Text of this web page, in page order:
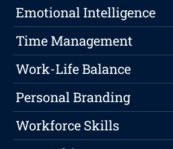
Emotional Intelligence
Time Management
Work-Life Balance
Personal Branding
Workforce Skills